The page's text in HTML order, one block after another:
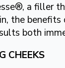
a filler
the
both
CHEEKS